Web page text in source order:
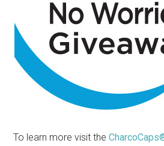
To learn more visit the